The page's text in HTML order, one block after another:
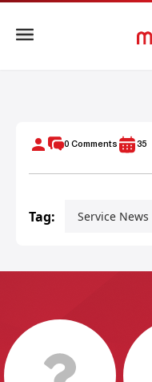
0 Comments 35
Tag: Service News